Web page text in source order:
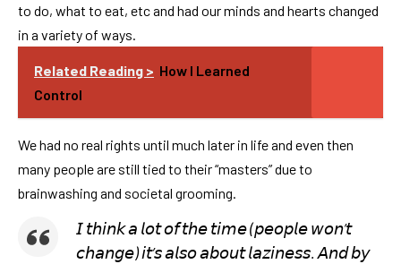
to do, what to eat, etc and had our minds and hearts changed
in a variety of ways.
Related Reading > How I Learned
Control
We had no real rights until much later in life and even then
many people are still tied to their “masters” due to
brainwashing and societal grooming.
𝘐 𝘵𝘩𝘪𝘯𝘬 𝘢 𝘭𝘰𝘵 𝘰𝘧 𝘵𝘩𝘦 𝘵𝘪𝘮𝘦 (𝘱𝘦𝘰𝘱𝘭𝘦 𝘸𝘰𝘯’𝘵
𝘤𝘩𝘢𝘯𝘨𝘦) 𝘪𝘵’𝘴 𝘢𝘭𝘴𝘰 𝘢𝘣𝘰𝘶𝘵 𝘭𝘢𝘻𝘪𝘯𝘦𝘴𝘴. 𝘈𝘯𝘥 𝘣𝘺